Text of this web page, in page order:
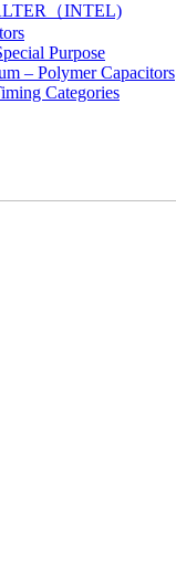
（INTEL)
Purpose
– Polymer Capacitors
Categories